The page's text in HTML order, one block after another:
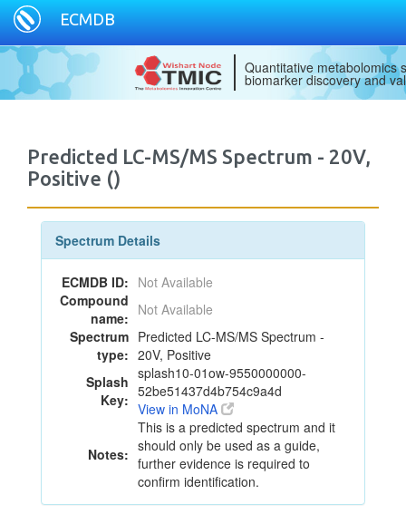
ECMDB
Quantitative metabolomics
biomarker discovery and
Predicted LC-MS/MS Spectrum - 20V,
Positive ()
Spectrum Details
ECMDB ID: Not Available
Compound
name: Not Available
Spectrum
type:
Predicted LC-MS/MS Spectrum -
20V, Positive
Splash
Key:
splash10-01ow-9550000000-
52be51437d4b754c9a4d
View in MoNA
Notes:
This is a predicted spectrum and it
should only be used as a guide,
further evidence is required to
confirm identification.